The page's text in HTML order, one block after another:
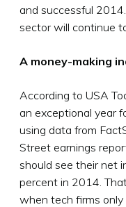
and successful
sector will continue
A money-making
According to USA
an exceptional year
using data from
Street earnings
should see their net
percent in 2014.
when tech firms